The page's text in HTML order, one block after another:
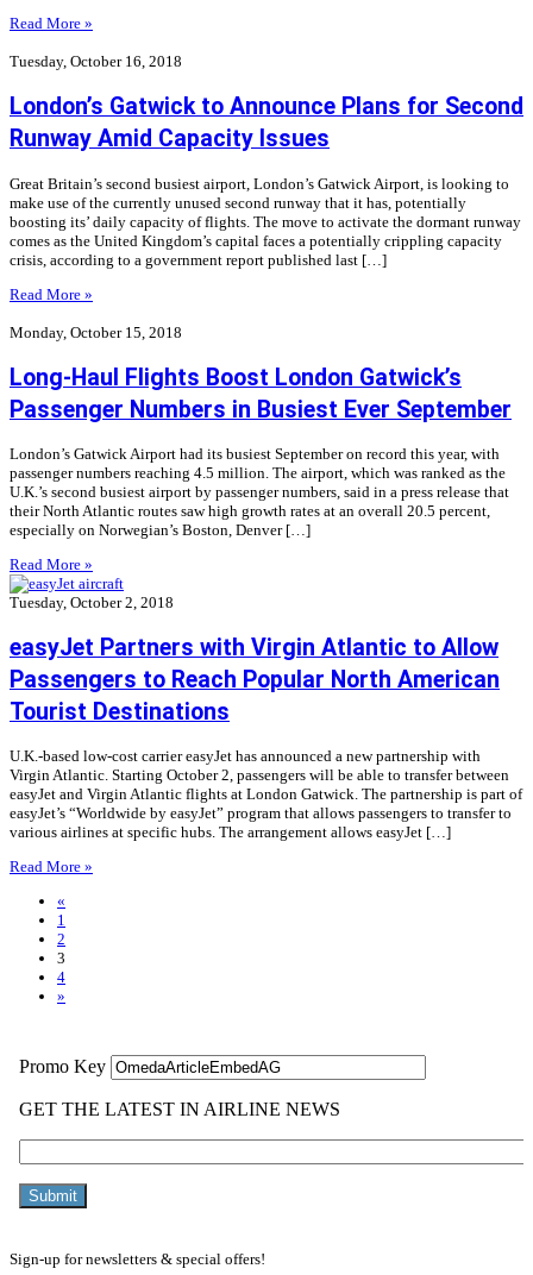
Read More »
Tuesday, October 16, 2018
London’s Gatwick to Announce Plans for Second
Runway Amid Capacity Issues
Great Britain’s second busiest airport, London’s Gatwick Airport, is looking to
make use of the currently unused second runway that it has, potentially
boosting its’ daily capacity of flights. The move to activate the dormant runway
comes as the United Kingdom’s capital faces a potentially crippling capacity
crisis, according to a government report published last […]
Read More »
Monday, October 15, 2018
Long-Haul Flights Boost London Gatwick’s
Passenger Numbers in Busiest Ever September
London’s Gatwick Airport had its busiest September on record this year, with
passenger numbers reaching 4.5 million. The airport, which was ranked as the
U.K.’s second busiest airport by passenger numbers, said in a press release that
their North Atlantic routes saw high growth rates at an overall 20.5 percent,
especially on Norwegian’s Boston, Denver […]
Read More »
Tuesday, October 2, 2018
easyJet Partners with Virgin Atlantic to Allow
Passengers to Reach Popular North American
Tourist Destinations
U.K.-based low-cost carrier easyJet has announced a new partnership with
Virgin Atlantic. Starting October 2, passengers will be able to transfer between
easyJet and Virgin Atlantic flights at London Gatwick. The partnership is part of
easyJet’s “Worldwide by easyJet” program that allows passengers to transfer to
various airlines at specific hubs. The arrangement allows easyJet […]
Read More »
«
1
2
3
4
»
Sign-up for newsletters & special offers!